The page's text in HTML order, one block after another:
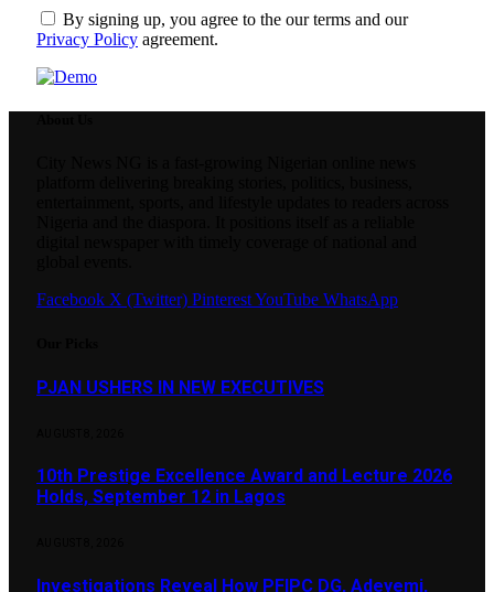
By signing up, you agree to the our terms and our
Privacy Policy agreement.
Facebook X (Twitter) PinterestYouTube WhatsApp
PJAN USHERS IN NEW EXECUTIVES
10th Prestige Excellence Award and Lecture 2026
Holds, September 12 in Lagos
Investigations Reveal How PFIPC DG, Adeyemi,